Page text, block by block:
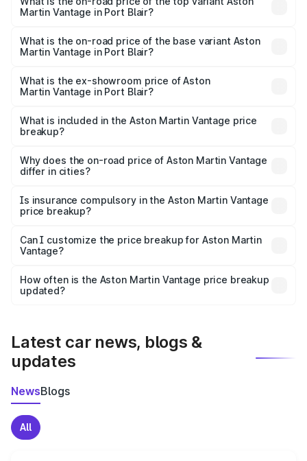
Martin Vantage in Port Blair?
Lakh in Port Blair.
What is the on-road price of the base variant Aston
Martin Vantage in Port Blair?
Lakh in Port Blair.
What is the ex-showroom price of Aston
Martin Vantage in Port Blair?
Martin Vantage in Port Blair is ₹3.77 Cr.
What is included in the Aston Martin Vantage price
breakup?
charges, insurance, road tax, handling fees, and optional
accessories.
Why does the on-road price of Aston Martin Vantage
differ in cities?
charges, taxes, and insurance costs.
Is insurance compulsory in the Aston Martin Vantage
price breakup?
Yes, at least third-party insurance is mandatory in India,
and it is included in the on-road price breakup.
Can I customize the price breakup for Aston Martin
Vantage?
accessories, or different insurance plans, which will adjust
the final breakup.
How often is the Aston Martin Vantage price breakup
updated?
Latest car news, blogs &
updates
NewsBlogs
All